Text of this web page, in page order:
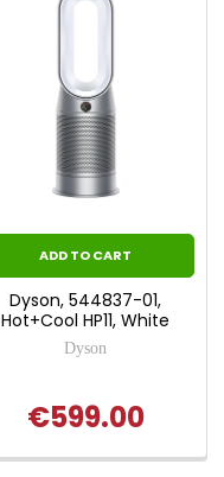
ADD TO CART
Dyson, 544837-01,
Hot+Cool HP11, White
Dyson
€599.00